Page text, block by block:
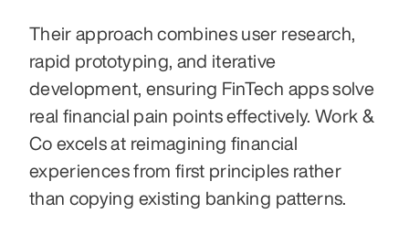
Their approach combines user research,
rapid prototyping, and iterative
development, ensuring FinTech apps solve
real financial pain points effectively. Work &
Co excels at reimagining financial
experiences from first principles rather
than copying existing banking patterns.